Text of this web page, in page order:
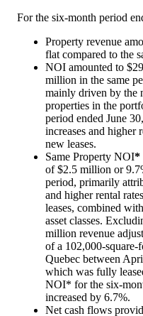
For the six-month period
Property revenue
flat compared to the
NOI amounted to
million in the same
mainly driven by the
properties in the
period ended June
increases and higher
new leases.
Same Property NOI*
of$2.5 million or
period, primarily
and higher rental
leases, combined
asset classes.
million revenue
of a 102,000-
Quebec between
which was fully
NOI* for the six-
increased by 6.7%.
Net cash flows